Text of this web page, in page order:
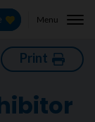
Menu
Print